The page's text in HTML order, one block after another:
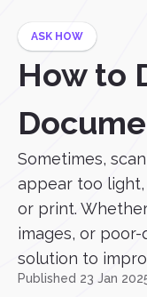
ASK HOW
How to
Sometimes,
appear too
or print.
images, or poor-
solution to
Published 23 Jan